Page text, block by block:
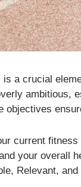
a crucial
ambitious,
objectives
current
your overall
Relevant,